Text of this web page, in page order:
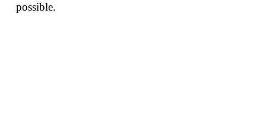
possible.